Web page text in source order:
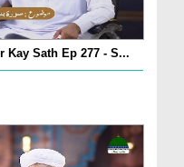
Kay Sath Ep 277 - S...